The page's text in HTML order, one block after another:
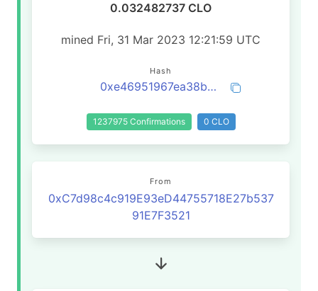
0.032482737 CLO
mined Fri, 31 Mar 2023 12:21:59 UTC
Hash
0xe46951967ea38b43a247617ccfd1e88a2e7b26e8641161643874153e66737534
1237975 Confirmations 0 CLO
From
0xC7d98c4c919E93eD44755718E27b537
91E7F3521